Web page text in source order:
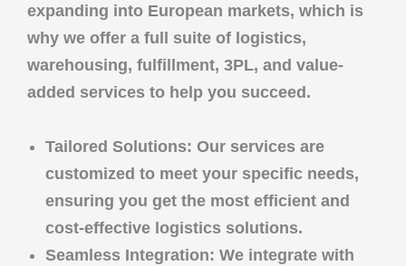
expanding into European markets, which is
why we offer a full suite of logistics,
warehousing, fulfillment, 3PL, and value-
added services to help you succeed.
Tailored Solutions: Our services are
customized to meet your specific needs,
ensuring you get the most efficient and
cost-effective logistics solutions.
Seamless Integration: We integrate with